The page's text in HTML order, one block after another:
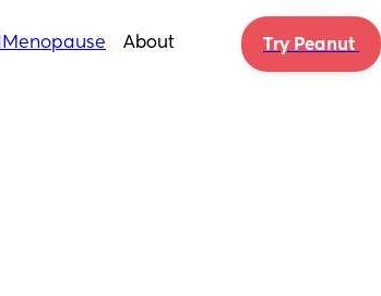
Menopause About Try Peanut